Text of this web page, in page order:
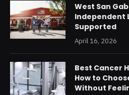
West San
Independent
Supported
April 16, 2026
Best Cancer
How to
Without